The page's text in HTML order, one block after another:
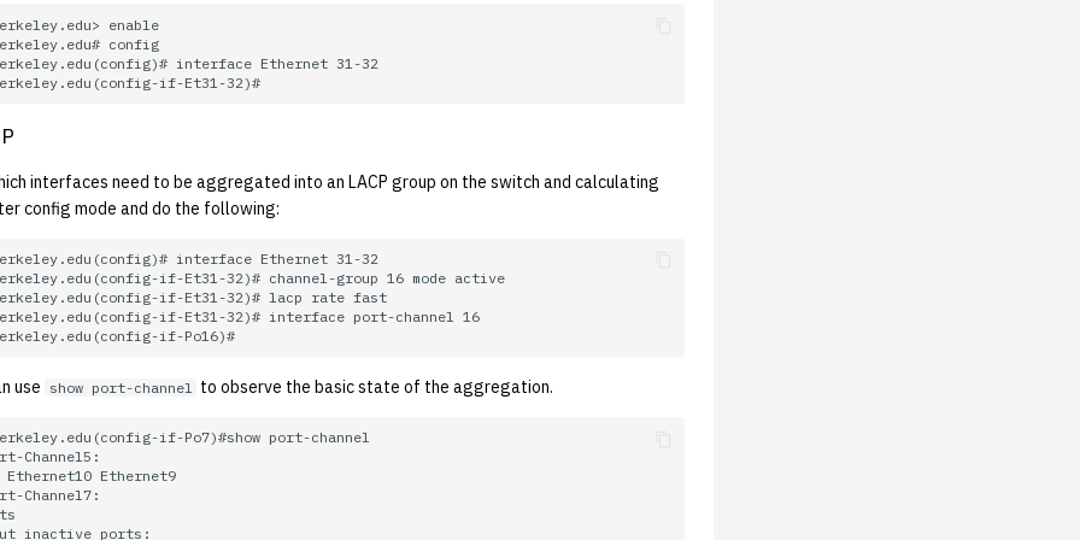
interfaces need to be aggregated into an LACP group on the switch and calculating
config mode and do the following:
use show port-channel to observe the basic state of the aggregation.